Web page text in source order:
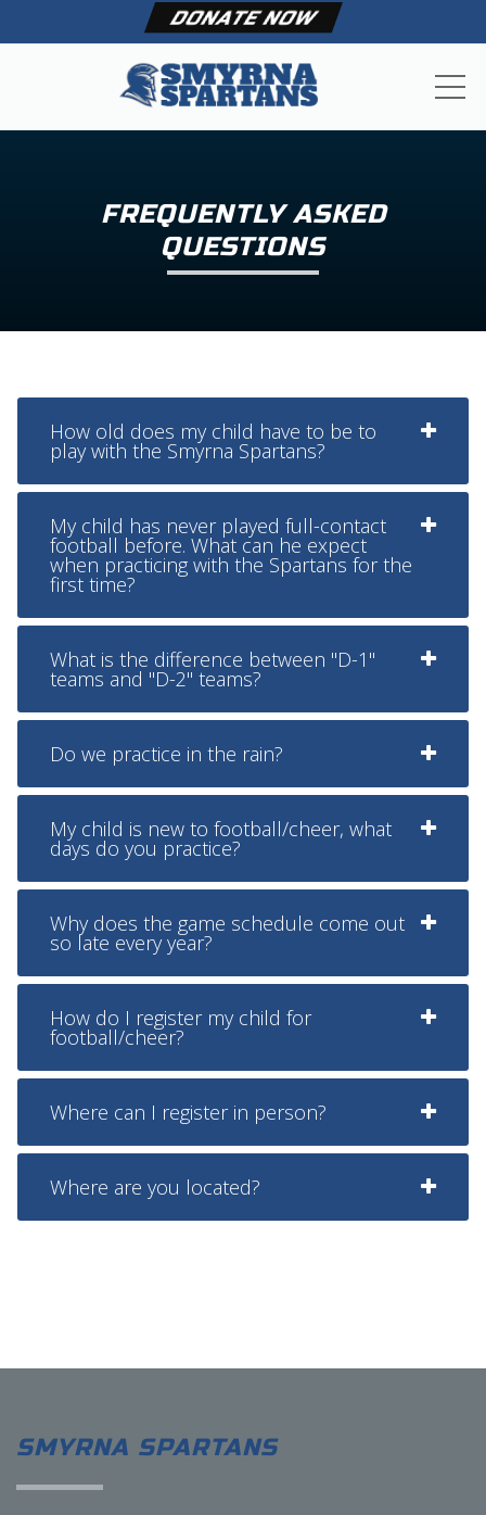
DONATE NOW
FREQUENTLY ASKED
QUESTIONS
How old does my child have to be to
play with the Smyrna Spartans?
My child has never played full-contact
football before. What can he expect
when practicing with the Spartans for the
first time?
What is the difference between "D-1"
teams and "D-2" teams?
Do we practice in the rain?
My child is new to football/cheer, what
days do you practice?
Why does the game schedule come out
so late every year?
How do I register my child for
football/cheer?
Where can I register in person?
Where are you located?
SMYRNA SPARTANS